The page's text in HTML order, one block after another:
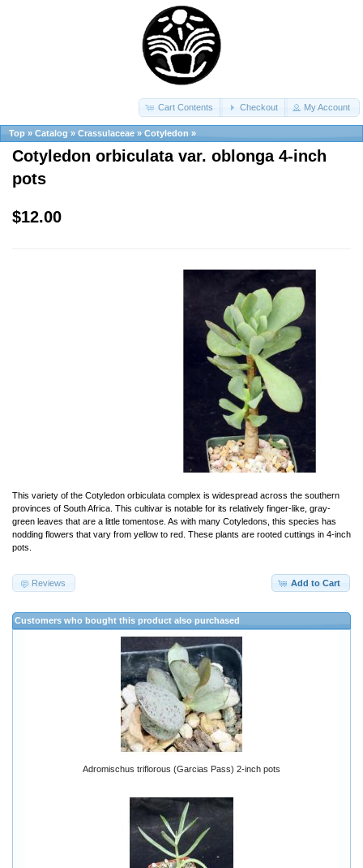
Cart Contents Checkout My Account
Top » Catalog » Crassulaceae » Cotyledon »
Cotyledon orbiculata var. oblonga 4-inch
pots
$12.00
This variety of the Cotyledon orbiculata complex is widespread across the southern
provinces of South Africa. This cultivar is notable for its relatively finger-like, gray-
green leaves that are a little tomentose. As with many Cotyledons, this species has
nodding flowers that vary from yellow to red. These plants are rooted cuttings in 4-inch
pots.
Add to Cart
Reviews
Customers who bought this product also purchased
Adromischus triflorous (Garcias Pass) 2-inch pots